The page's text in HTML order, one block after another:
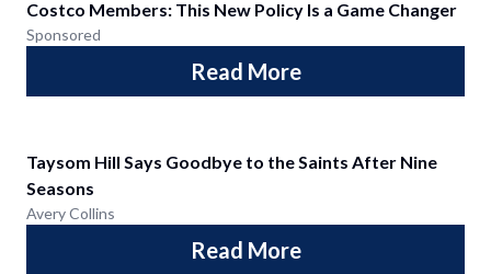
Costco Members: This New Policy Is a Game Changer
Sponsored
Read More
Taysom Hill Says Goodbye to the Saints After Nine
Seasons
Avery Collins
Read More